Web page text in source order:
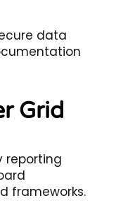
data
Grid
reporting
frameworks.